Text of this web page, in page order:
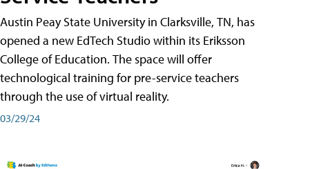
Austin Peay State University in Clarksville, TN, has
opened a new EdTech Studio within its Eriksson
College of Education. The space will offer
technological training for pre-service teachers
through the use of virtual reality.
03/29/24